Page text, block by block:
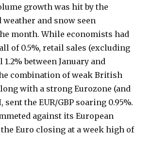
growth was hit by the
weather and snow seen
month. While economists had
of 0.5%, retail sales (excluding
between January and
combination of weak British
with a strong Eurozone (and
sent the EUR/GBP soaring 0.95%.
against its European
Euro closing at a week high of